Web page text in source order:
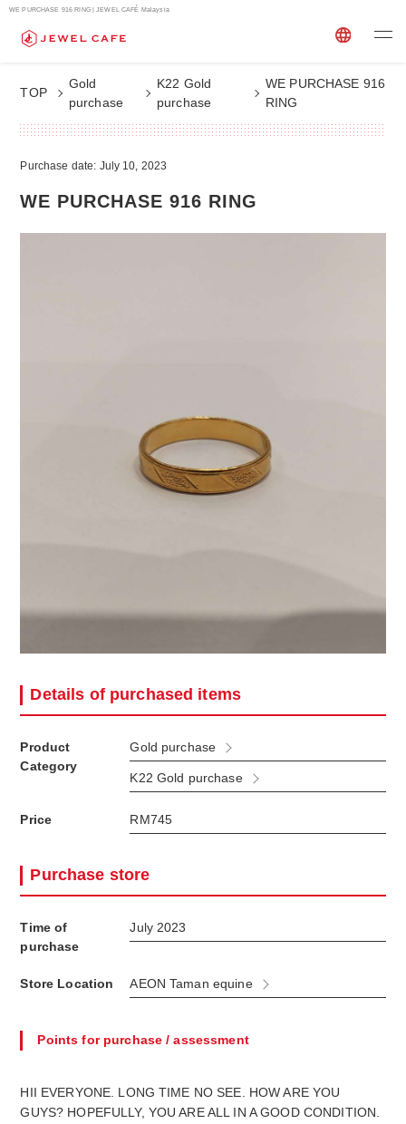
WE PURCHASE 916 RING | JEWEL CAFÉ Malaysia
TOP
Gold
purchase
K22 Gold
purchase
WE PURCHASE 916
RING
Purchase date: July 10, 2023
WE PURCHASE 916 RING
Details of purchased items
Product
Category
Gold purchase
K22 Gold purchase
Price RM745
Purchase store
Time of
purchase
July 2023
Store Location AEON Taman equine
Points for purchase / assessment
HII EVERYONE. LONG TIME NO SEE. HOW ARE YOU
GUYS? HOPEFULLY, YOU ARE ALL IN A GOOD CONDITION.